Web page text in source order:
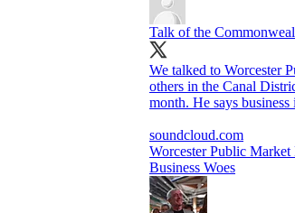
Talk of the
We talked to Worcester
others in the Canal
month. He says
soundcloud.com
Worcester Public
Business Woes